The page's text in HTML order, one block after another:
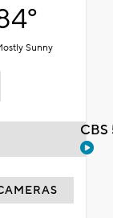
Sunny